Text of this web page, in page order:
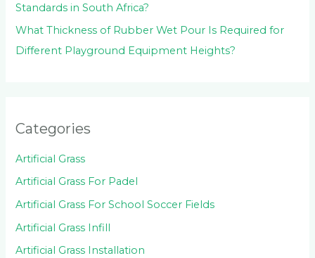
Standards in South Africa?
What Thickness of Rubber Wet Pour Is Required for
Different Playground Equipment Heights?
Categories
Artificial Grass
Artificial Grass For Padel
Artificial Grass For School Soccer Fields
Artificial Grass Infill
Artificial Grass Installation